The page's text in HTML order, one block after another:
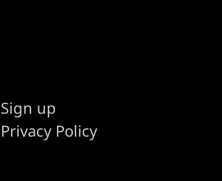
Sign up
Privacy Policy